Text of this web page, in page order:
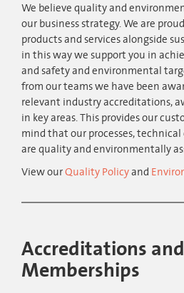
We believe quality and
our business strategy. We are
products and services alongside
in this way we support you in
and safety and environmental
from our teams we have been
relevant industry accreditations,
in key areas. This provides our
mind that our processes,
are quality and environmentally
View ourQuality Policyand
Accreditations and
Memberships